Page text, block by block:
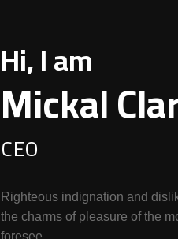
Hi, I am
Mickal
CEO
Righteous indignation and
the charms of pleasure of the
foresee.